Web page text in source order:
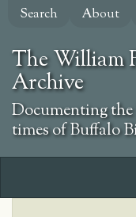
Skip
content
Search About
The William
Archive
Documenting
times of Buffalo